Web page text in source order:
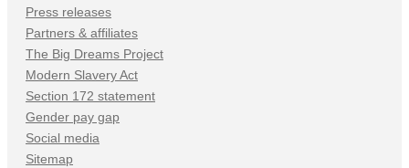
Press releases
Partners & affiliates
The Big Dreams Project
Modern Slavery Act
Section 172 statement
Gender pay gap
Social media
Sitemap